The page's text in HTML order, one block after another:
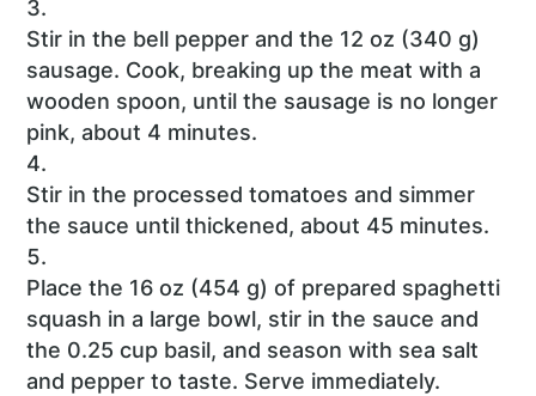
Stir in the bell pepper and the 12 oz (340 g)
sausage. Cook, breaking up the meat with a
wooden spoon, until the sausage is no longer
pink, about 4 minutes.
Stir in the processed tomatoes and simmer
the sauce until thickened, about 45 minutes.
Place the 16 oz (454 g) of prepared spaghetti
squash in a large bowl, stir in the sauce and
the 0.25 cup basil, and season with sea salt
and pepper to taste. Serve immediately.